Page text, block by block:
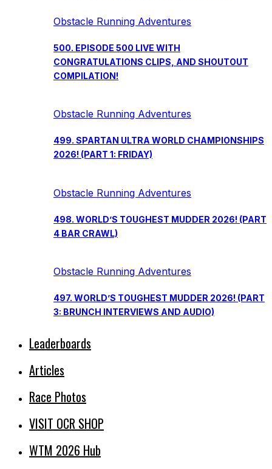
Obstacle Running Adventures
500. EPISODE 500 LIVE WITH
CONGRATULATIONS CLIPS, AND SHOUTOUT
COMPILATION!
Obstacle Running Adventures
499. SPARTAN ULTRA WORLD CHAMPIONSHIPS
2026! (PART 1: FRIDAY)
Obstacle Running Adventures
498. WORLD’S TOUGHEST MUDDER 2026! (PART
4 BAR CRAWL)
Obstacle Running Adventures
497. WORLD’S TOUGHEST MUDDER 2026! (PART
3: BRUNCH INTERVIEWS AND AUDIO)
Leaderboards
Articles
Race Photos
VISIT OCR SHOP
WTM 2026 Hub